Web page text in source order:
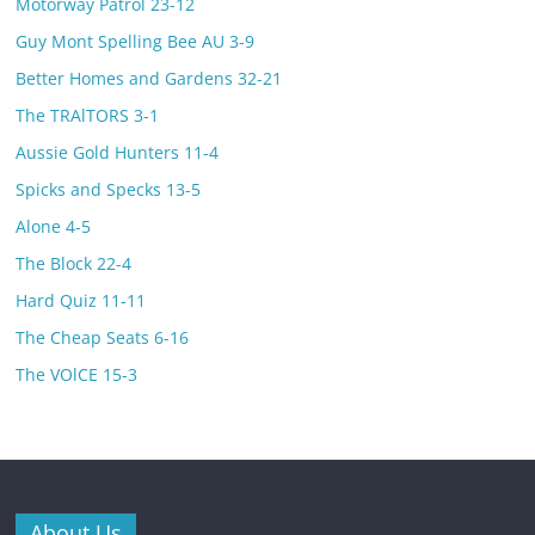
Guy Mont Spelling Bee AU 3-9
Better Homes and Gardens 32-21
The TRAlTORS 3-1
Aussie Gold Hunters 11-4
Spicks and Specks 13-5
Alone 4-5
The Block 22-4
Hard Quiz 11-11
The Cheap Seats 6-16
The VOlCE 15-3